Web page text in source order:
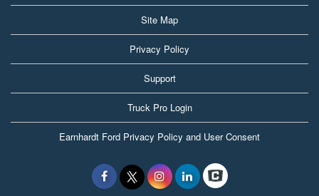
Site Map
Privacy Policy
Support
Truck Pro Login
Earnhardt Ford Privacy Policy and User Consent